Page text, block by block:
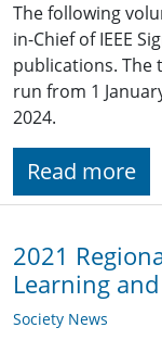
The following
in-Chief of IEEE
publications. The
run from 1
2024.
Read more
2021
Learning
Society News